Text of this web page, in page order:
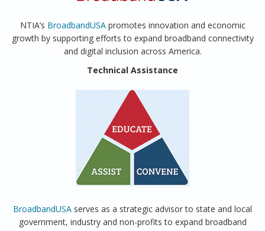
NTIA’s BroadbandUSApromotes innovation and economic
growth by supporting efforts to expand broadband connectivity
and digital inclusion across America.
Technical Assistance
BroadbandUSA serves as a strategic advisor to state and local
government, industry and non-profits to expand broadband